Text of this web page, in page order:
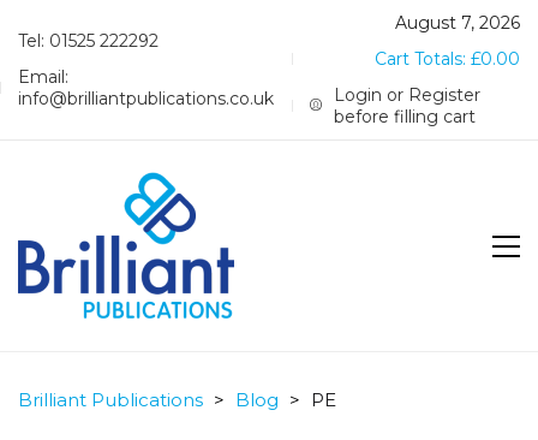
Tel: 01525 222292
Email:
info@brilliantpublications.co.uk
August 7, 2026
Cart Totals: £0.00
Login or Register
before filling cart
Brilliant Publications > Blog > PE